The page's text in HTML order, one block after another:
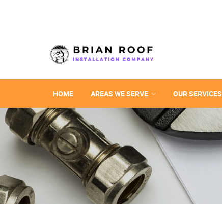
HOME AREAS WE SERVE OUR SERVICES